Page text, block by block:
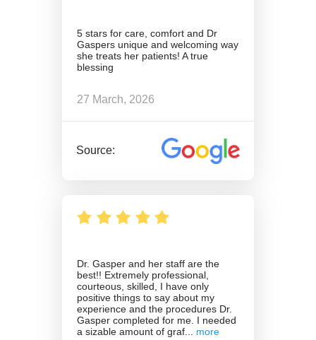
5 stars for care, comfort and Dr
Gaspers unique and welcoming way
she treats her patients! A true
blessing
27 March, 2026
Source:
Dr. Gasper and her staff are the
best!! Extremely professional,
courteous, skilled, I have only
positive things to say about my
experience and the procedures Dr.
Gasper completed for me. I needed
a sizable amount of graf